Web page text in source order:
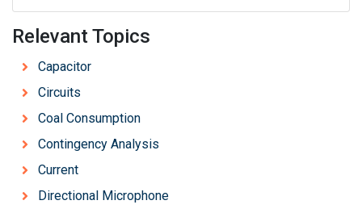
Relevant Topics
Capacitor
Circuits
Coal Consumption
Contingency Analysis
Current
Directional Microphone